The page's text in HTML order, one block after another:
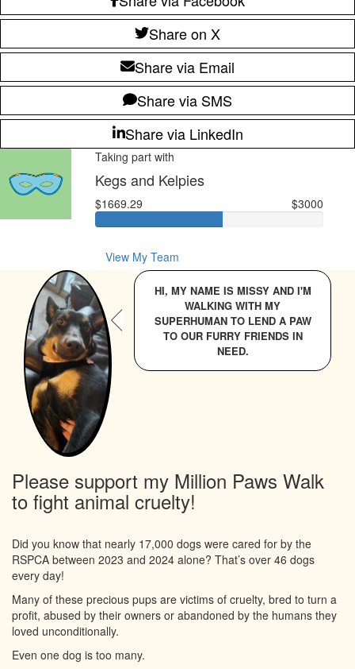
Share on X
Share via Email
Share via SMS
Share via LinkedIn
Taking part with
Kegs and Kelpies
$1669.29 $3000
View My Team
HI, MY NAME IS MISSY AND I'M
WALKING WITH MY
SUPERHUMAN TO LEND A PAW
TO OUR FURRY FRIENDS IN
NEED.
Please support my Million Paws Walk
to fight animal cruelty!
Did you know that nearly 17,000 dogs were cared for by the
RSPCA between 2023 and 2024 alone? That’s over 46 dogs
every day!
Many of these precious pups are victims of cruelty, bred to turn a
profit, abused by their owners or abandoned by the humans they
loved unconditionally.
Even one dog is too many.